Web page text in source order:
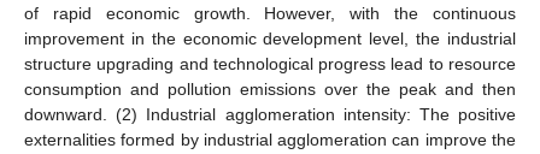
of rapid economic growth. However, with the continuous
improvement in the economic development level, the industrial
structure upgrading and technological progress lead to resource
consumption and pollution emissions over the peak and then
downward. (2) Industrial agglomeration intensity: The positive
externalities formed by industrial agglomeration can improve the